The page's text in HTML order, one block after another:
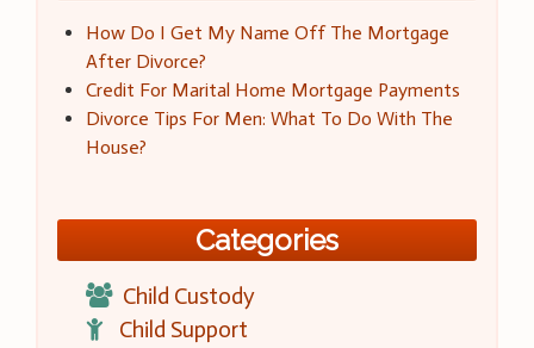
How Do I Get My Name Off The Mortgage
After Divorce?
Credit For Marital Home Mortgage Payments
Divorce Tips For Men: What To Do With The
House?
Categories
Child Custody
Child Support